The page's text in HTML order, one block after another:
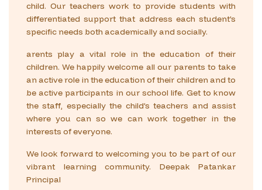
child. Our teachers work to provide students with
differentiated support that address each student’s
specific needs both academically and socially.
arents play a vital role in the education of their
children. We happily welcome all our parents to take
an active role in the education of their children and to
be active participants in our school life. Get to know
the staff, especially the child’s teachers and assist
where you can so we can work together in the
interests of everyone.
We look forward to welcoming you to be part of our
vibrant learning community. Deepak Patankar
Principal